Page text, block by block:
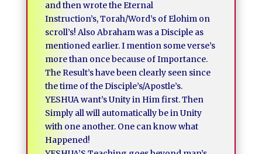
and then wrote the Eternal
Instruction’s, Torah/Word’s of Elohim on
scroll’s! Also Abraham was a Disciple as
mentioned earlier. I mention some verse’s
more than once because of Importance.
The Result’s have been clearly seen since
the time of the Disciple’s/Apostle’s.
YESHUA want’s Unity in Him first. Then
Simply all will automatically be in Unity
with one another. One can know what
Happened!